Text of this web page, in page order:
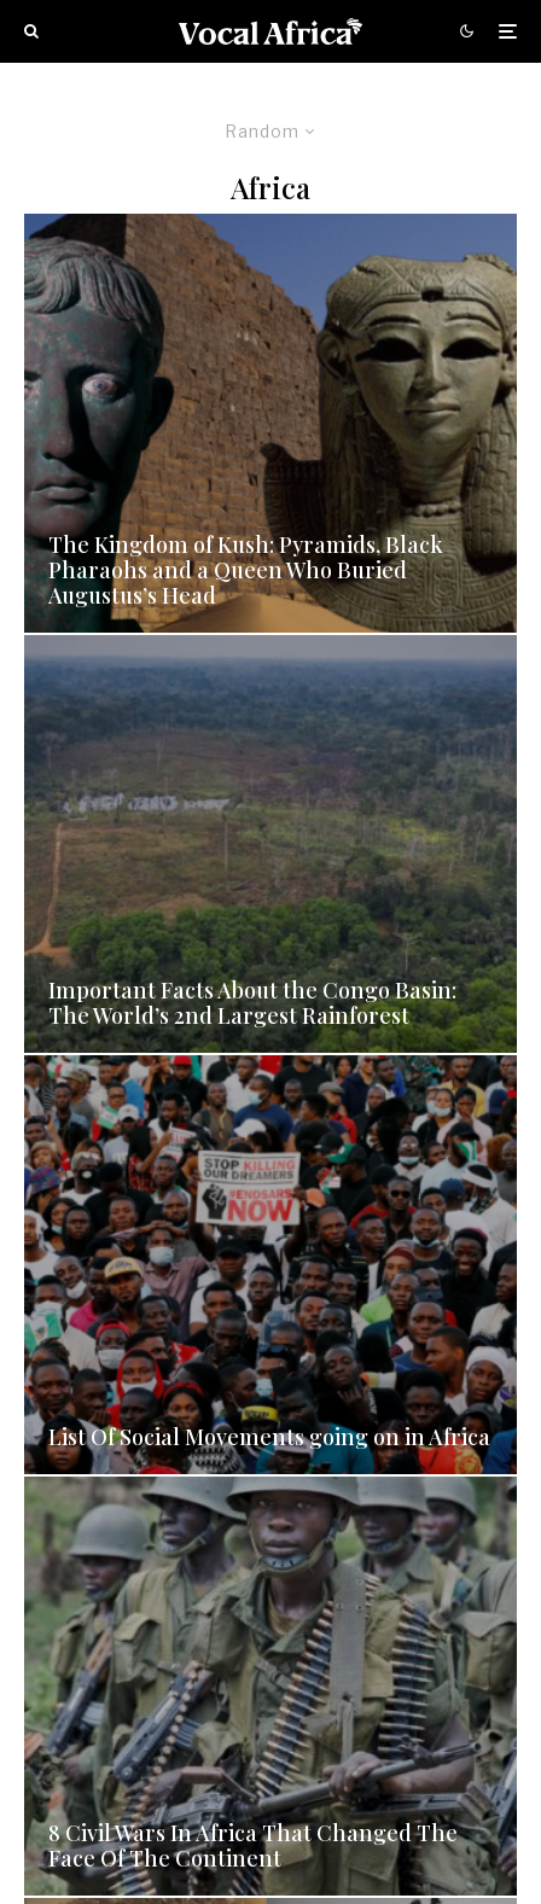
Random
Africa
The Kingdom of Kush: Pyramids, Black
Pharaohs and a Queen Who Buried
Augustus’s Head
Important Facts About the Congo Basin:
The World’s 2nd Largest Rainforest
List Of Social Movements going on in Africa
8 Civil Wars In Africa That Changed The
Face Of The Continent